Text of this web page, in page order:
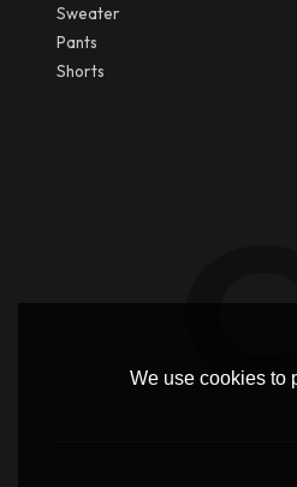
Sweater
Pants
Shorts
We use cookies to